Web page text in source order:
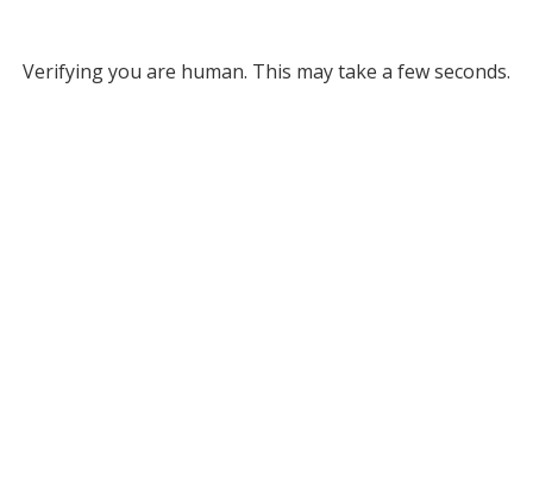
Verifying you are human. This may take a few seconds.